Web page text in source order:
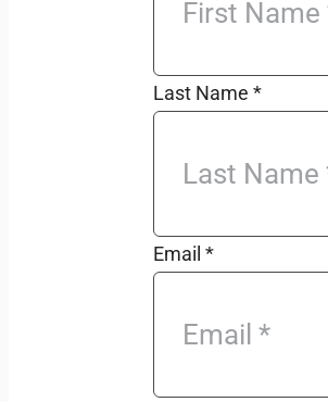
Last Name *
Email *